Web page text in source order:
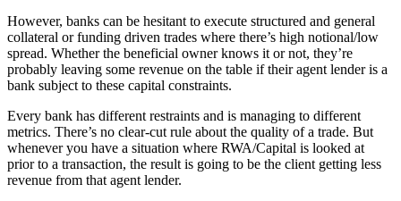
However, banks can be hesitant to execute structured and general
collateral or funding driven trades where there’s high notional/low
spread. Whether the beneficial owner knows it or not, they’re
probably leaving some revenue on the table if their agent lender is a
bank subject to these capital constraints.
Every bank has different restraints and is managing to different
metrics. There’s no clear-cut rule about the quality of a trade. But
whenever you have a situation where RWA/Capital is looked at
prior to a transaction, the result is going to be the client getting less
revenue from that agent lender.